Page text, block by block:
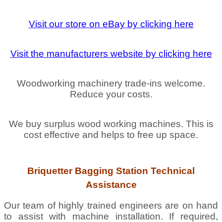
Visit our store on eBay by clicking here
Visit the manufacturers website by clicking here
Woodworking machinery trade-ins welcome.
Reduce your costs.
We buy surplus wood working machines. This is
cost effective and helps to free up space.
Briquetter Bagging Station Technical
Assistance
Our team of highly trained engineers are on hand
to assist with machine installation. If required,